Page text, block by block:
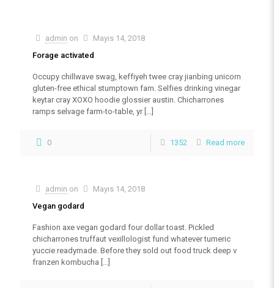
admin on
Mayıs 14, 2018
Forage activated
Occupy chillwave swag, keffiyeh twee cray jianbing unicorn
gluten-free ethical stumptown fam. Selfies drinking vinegar
keytar cray XOXO hoodie glossier austin. Chicharrones
ramps selvage farm-to-table, yr[…]
0 1352 Read more
admin on
Mayıs 14, 2018
Vegan godard
Fashion axe vegan godard four dollar toast. Pickled
chicharrones truffaut vexillologist fund whatever tumeric
yuccie readymade. Before they sold out food truck deep v
franzen kombucha […]